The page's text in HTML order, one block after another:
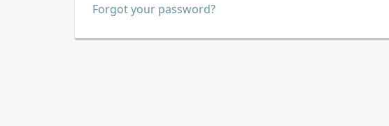
Forgot your password?